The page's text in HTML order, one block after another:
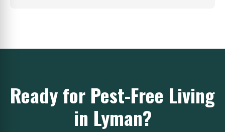
Ready for Pest-Free Living
in Lyman?